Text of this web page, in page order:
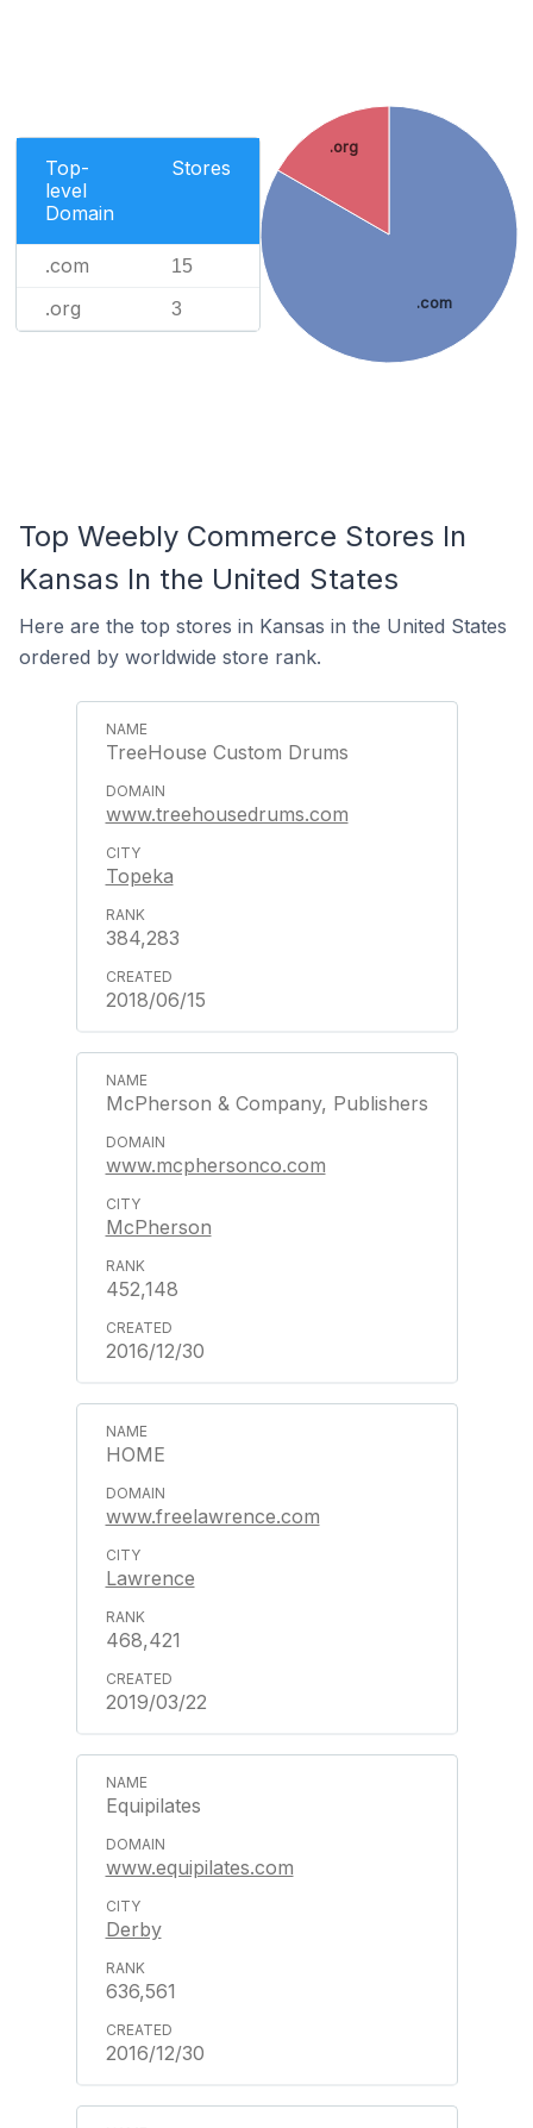
Top-
level
Domain
Stores
.com 15
.org 3 .com
.org
Top Weebly Commerce Stores In
Kansas In the United States
Here are the top stores in Kansas in the United States
ordered by worldwide store rank.
TreeHouse Custom Drums
www.treehousedrums.com
Topeka
384,283
2018/06/15
McPherson & Company, Publishers
www.mcphersonco.com
McPherson
452,148
2016/12/30
HOME
www.freelawrence.com
Lawrence
468,421
2019/03/22
Equipilates
www.equipilates.com
Derby
636,561
2016/12/30